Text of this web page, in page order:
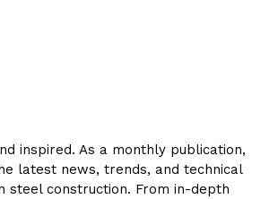
inspired. As a monthly publication,
latest news, trends, and technical
steel construction. From in-depth